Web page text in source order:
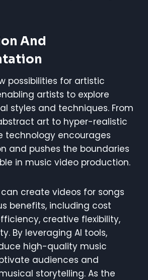
And
possibilities for artistic
artists to explore
styles and techniques. From
art to hyper-realistic
technology encourages
and pushes the boundaries
in music video production.
can create videos for songs
benefits, including cost
creative flexibility,
By leveraging AI tools,
high-quality music
audiences and
storytelling. As the